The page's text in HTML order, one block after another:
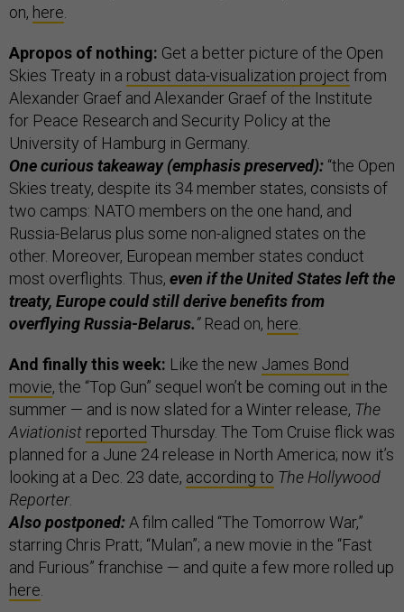
on, here
Apropos of nothing: Get a better picture of the Open
Skies Treaty in a robust data-visualization project from
Alexander Graef and Alexander Graef of the Institute
for Peace Research and Security Policy at the
University of Hamburg in Germany.
One curious takeaway (emphasis preserved): “the Open
Skies treaty, despite its 34 member states, consists of
two camps: NATO members on the one hand, and
Russia-Belarus plus some non-aligned states on the
other. Moreover, European member states conduct
most overflights. Thus, even if the United States left the
treaty, Europe could still derive benefits from
overflying Russia-Belarus.” Read on, here
And finally this week: Like the new James Bond
movie, the “Top Gun” sequel won’t be coming out in the
summer — and is now slated for a Winter release, The
Aviationist reported Thursday. The Tom Cruise flick was
planned for a June 24 release in North America; now it’s
looking at a Dec. 23 date, according to The Hollywood
Reporter.
Also postponed: A film called “The Tomorrow War,”
starring Chris Pratt; “Mulan”; a new movie in the “Fast
and Furious” franchise — and quite a few more rolled up
here